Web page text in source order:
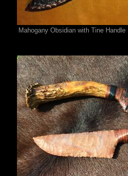
Mahogany Obsidian with Tine Handle